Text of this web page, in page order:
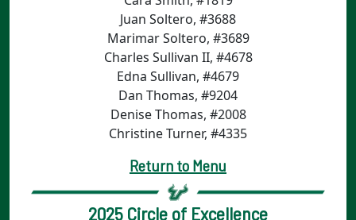
Juan Soltero, #3688
Marimar Soltero, #3689
Charles Sullivan II, #4678
Edna Sullivan, #4679
Dan Thomas, #9204
Denise Thomas, #2008
Christine Turner, #4335
Return to Menu
2025 Circle of Excellence